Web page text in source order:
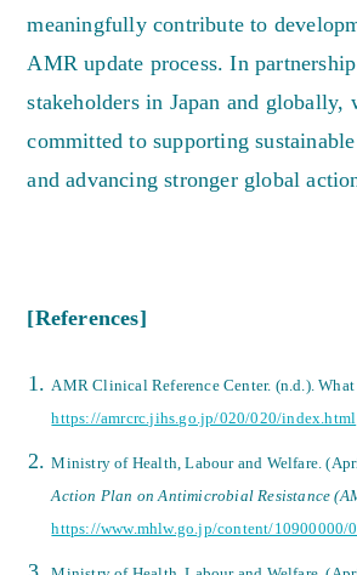
meaningfully contribute to
AMR update process. In
stakeholders in Japan and globally,
committed to supporting
and advancing stronger global
[References]
AMR Clinical Reference Center. (n.d.).
https://amrcrc.jihs.go.jp/020/020/index.html
Ministry of Health, Labour and Welfare.
Action Plan on Antimicrobial Resistance
https://www.mhlw.go.jp/content/10900000/